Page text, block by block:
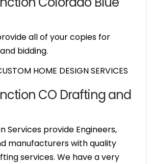
all of your copies for
bidding.
CO Drafting and
Services provide Engineers,
manufacturers with quality
services. We have a very